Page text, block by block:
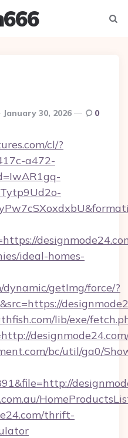
January 30, 2026 0
cl/?
a472-
ideal-homes-
getImg/force/?
lib/exe/
bc/util/ga0/
thrift-